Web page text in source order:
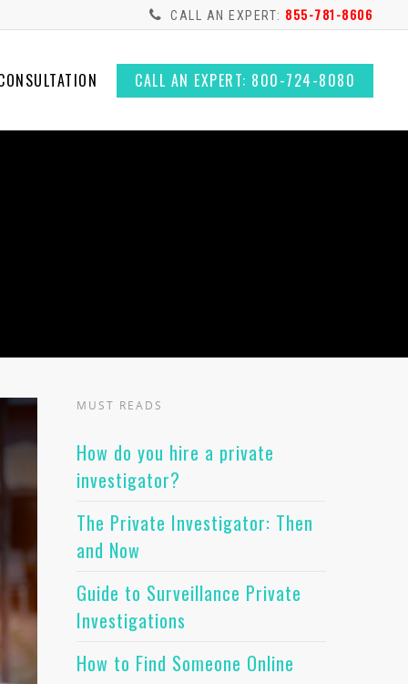
CALL AN EXPERT: 855-781-8606
CALL AN EXPERT: 800-724-8080
MUST READS
How do you hire a private
investigator?
The Private Investigator: Then
and Now
Guide to Surveillance Private
Investigations
How to Find Someone Online